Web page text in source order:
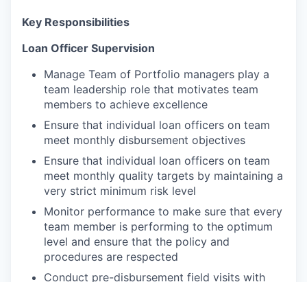
Key Responsibilities
Loan Officer Supervision
Manage Team of Portfolio managers play a
team leadership role that motivates team
members to achieve excellence
Ensure that individual loan officers on team
meet monthly disbursement objectives
Ensure that individual loan officers on team
meet monthly quality targets by maintaining a
very strict minimum risk level
Monitor performance to make sure that every
team member is performing to the optimum
level and ensure that the policy and
procedures are respected
Conduct pre-disbursement field visits with